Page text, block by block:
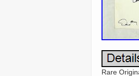
Rare